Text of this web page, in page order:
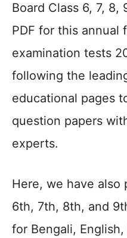
Board Class 6, 7, 8,
PDF for this annual
examination tests
following the
educational pages
question papers
experts.
Here, we have also
6th, 7th, 8th, and
for Bengali,